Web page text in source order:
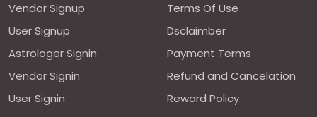
Vendor Signup
User Signup
Astrologer Signin
Vendor Signin
User Signin
Terms Of Use
Dsclaimber
Payment Terms
Refund and Cancelation
Reward Policy